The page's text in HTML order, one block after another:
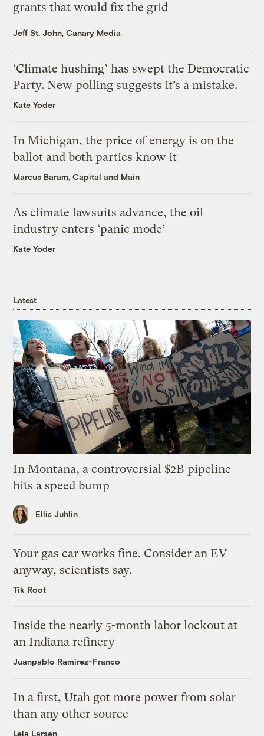
grants that would fix the grid
Jeff St. John, Canary Media
‘Climate hushing’ has swept the Democratic
Party. New polling suggests it’s a mistake.
Kate Yoder
In Michigan, the price of energy is on the
ballot and both parties know it
Marcus Baram, Capital and Main
As climate lawsuits advance, the oil
industry enters ‘panic mode’
Kate Yoder
Latest
In Montana, a controversial $2B pipeline
hits a speed bump
Ellis Juhlin
Your gas car works fine. Consider an EV
anyway, scientists say.
Tik Root
Inside the nearly 5-month labor lockout at
an Indiana refinery
Juanpablo Ramirez-Franco
In a first, Utah got more power from solar
than any other source
Leia Larsen